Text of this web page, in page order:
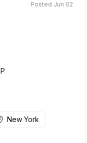
Posted Jun 02
New York